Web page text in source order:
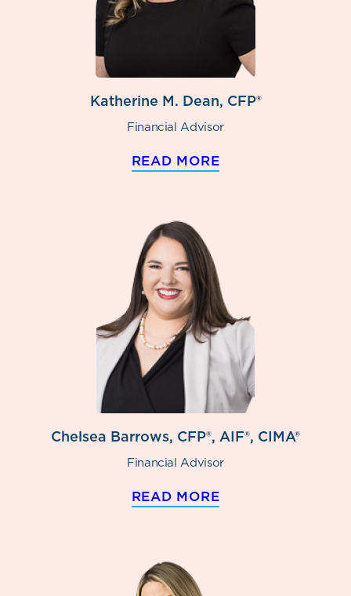
Katherine M. Dean, CFP®
Financial Advisor
READ MORE
Chelsea Barrows, CFP®, AIF®, CIMA®
Financial Advisor
READ MORE